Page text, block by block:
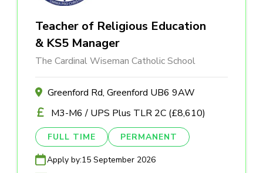
Teacher of Religious Education
& KS5 Manager
The Cardinal Wiseman Catholic School
Greenford Rd, Greenford UB6 9AW
M3-M6 / UPS Plus TLR 2C (£8,610)
FULL TIME PERMANENT
Apply by:15 September 2026